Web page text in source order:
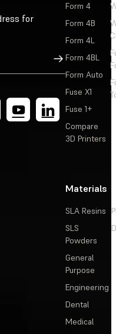
for
Sign Up
Form 4
Form 4B
Form 4L
Form 4BL
Form Auto
Fuse X1
Fuse 1+
Compare
3D Printers
Materials
SLA Resins
SLS
Powders
General
Purpose
Engineering
Dental
Medical